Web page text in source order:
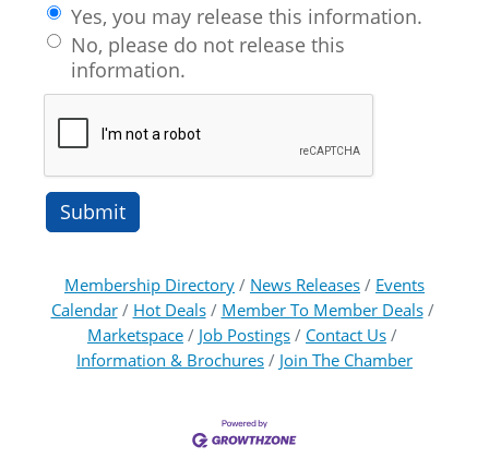
Yes, you may release this information.
No, please do not release this
information.
Membership Directory News Releases
Events
Calendar
Hot Deals
Member To Member Deals
Marketspace
Job Postings
Contact Us
Information & Brochures
Join The Chamber